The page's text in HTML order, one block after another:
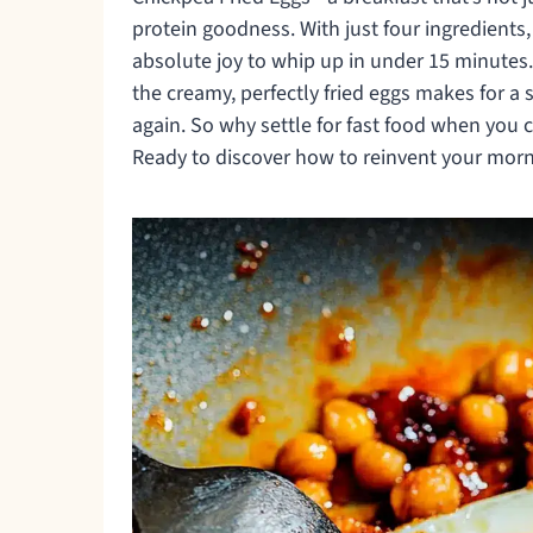
protein goodness. With just four
absolute joy to whip up in under 15
the creamy, perfectly fried eggs makes for
again. So why settle for fast food when
Ready to discover how to reinvent your